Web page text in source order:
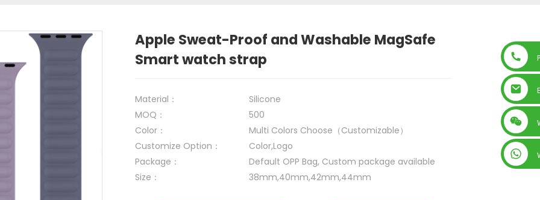
Apple Sweat-Proof and Washable MagSafe
Smart watch strap
Material：
Silicone
MOQ：
500
Color：
Multi Colors Choose（Customizable）
Customize Option：
Color,Logo
Package：
Default OPP Bag, Custom package available
Size：
38mm,40mm,42mm,44mm